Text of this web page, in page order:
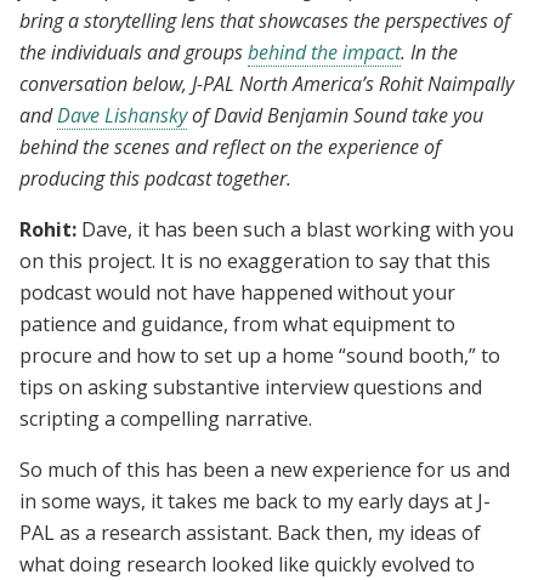
bring a storytelling lens that showcases the perspectives of
the individuals and groupsbehind the impact. In the
conversation below, J-PAL North America’s Rohit Naimpally
andDave Lishanskyof David Benjamin Sound take you
behind the scenes and reflect on the experience of
producing this podcast together.
Rohit: Dave, it has been such a blast working with you
on this project. It is no exaggeration to say that this
podcast would not have happened without your
patience and guidance, from what equipment to
procure and how to set up a home “sound booth,” to
tips on asking substantive interview questions and
scripting a compelling narrative.
So much of this has been a new experience for us and
in some ways, it takes me back to my early days at J-
PAL as a research assistant. Back then, my ideas of
what doing research looked like quickly evolved to